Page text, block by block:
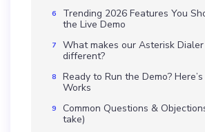
Trending 2026 Features You
the Live Demo
What makes our Asterisk Dialer
different?
Ready to Run the Demo?
Works
Common Questions &
take)